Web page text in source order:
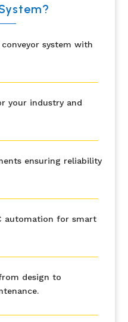
system with
your industry and
ensuring reliability
automation for smart
design to